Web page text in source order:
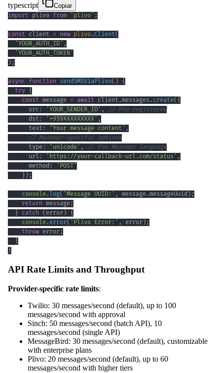
typescript
Copiar
import plivo from 'plivo' ;
const client = new plivo.Client(
'YOUR_AUTH_ID' ,
'YOUR_AUTH_TOKEN'
) ;
async function sendSMSViaPlivo( ) {
try {
const message = await client .messages . create( {
      src
: 'YOUR_SENDER_ID' ,
// Pre-registered
      dst
: '+959XXXXXXXXX' ,
      text
: 'Your message content' ,
// Myanmar-specific options
      type
: 'unicode' ,
// For Myanmar language
      url
: 'https://your-callback-url.com/status' ,
      method
:
'POST'
} ) ;
console. log( 'Message UUID:' , message.messageUuid ) ;
return message;
} catch ( error ) {
console. error( 'Plivo Error:' , error ) ;
throw error;
}
}
API Rate Limits and Throughput
Provider-specific rate limits:
Twilio: 30 messages/second (default), up to 100
messages/second with approval
Sinch: 50 messages/second (batch API), 10
messages/second (single API)
MessageBird: 30 messages/second (default), customizable
with enterprise plans
Plivo: 20 messages/second (default), up to 60
messages/second with higher tiers